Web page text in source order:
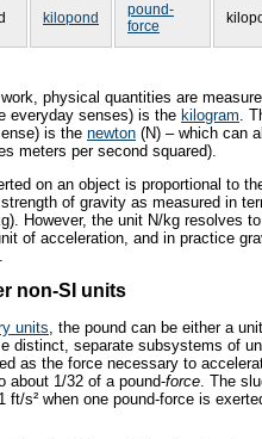
kilopond
pound-
force
physical quantities are
everyday senses) is the kilogram .
is the newton (N) – which can
meters per second squared).
on an object is proportional to
of gravity as measured in
However, the unit N/kg resolves
of acceleration, and in practice
non-SI units
units , the pound can be either a
distinct, separate subsystems of
as the force necessary to
about 1/32 of a pound-force . The
ft/s² when one pound-force is